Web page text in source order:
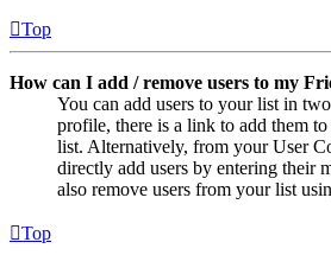
Top
How can I add / remove users to my
You can add users to your list in
profile, there is a link to add them
list. Alternatively, from your User
directly add users by entering their
also remove users from your list
Top